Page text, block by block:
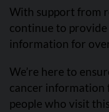
With support from
continue to
information for
We’re here to
cancer information
people who visit